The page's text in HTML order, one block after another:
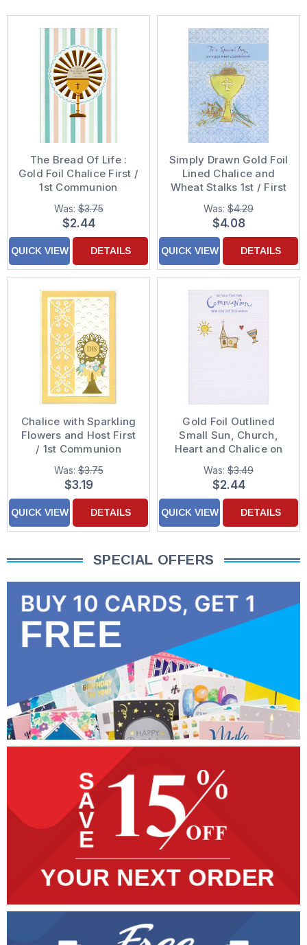
The Bread Of Life :
Gold Foil Chalice First /
1st Communion
Congratulations Card
Was:$3.75
$2.44
QUICK VIEW DETAILS
Simply Drawn Gold Foil
Lined Chalice and
Wheat Stalks 1st / First
Communion
Congratulations Card
for Boy
Was: $4.29
$4.08
QUICK VIEW DETAILS
Chalice with Sparkling
Flowers and Host First
/ 1st Communion
Congratulations Card
Was:$3.75
$3.19
QUICK VIEW DETAILS
Gold Foil Outlined
Small Sun, Church,
Heart and Chalice on
White 1st / First
Communion
Congratulations Card
Was: $3.49
$2.44
QUICK VIEW DETAILS
SPECIAL OFFERS